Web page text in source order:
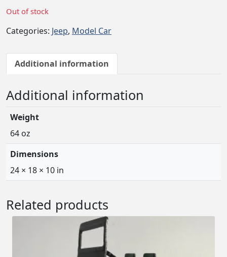
Out of stock
Categories: Jeep, Model Car
Additional information
Additional information
Weight
64 oz
Dimensions
24 × 18 × 10 in
Related products